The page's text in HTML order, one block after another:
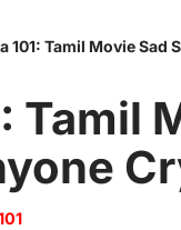
101: Tamil Movie Sad
Tamil